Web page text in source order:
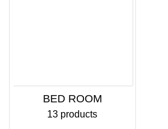
BED ROOM
13 products